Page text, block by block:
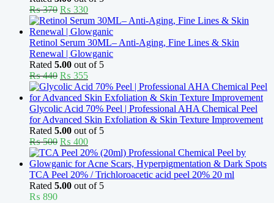
₨370 Original
price
was:
₨ 370.
₨ 330Current
price
is:
₨ 330.
Retinol Serum 30ML– Anti-Aging, Fine Lines & Skin
Renewal | Glowganic
Rated 5.00 out of 5
₨440 Original
price
was:
₨ 440.
₨ 355Current
price
is:
₨ 355.
Glycolic Acid 70% Peel | Professional AHA Chemical Peel
for Advanced Skin Exfoliation & Skin Texture Improvement
Rated 5.00 out of 5
₨500 Original
price
was:
₨ 500.
₨ 400Current
price
is:
₨ 400.
TCA Peel 20% / Trichloroacetic acid peel 20% 20 ml
Rated 5.00 out of 5
₨ 890